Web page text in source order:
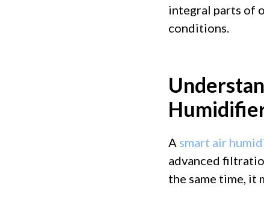
integral parts of
conditions.
A smart air
advanced
the same time, it